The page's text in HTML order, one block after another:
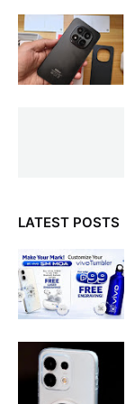
LATEST POSTS